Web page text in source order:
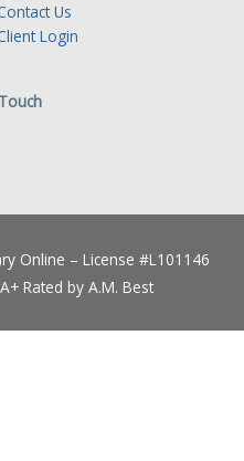
Us
Login
Online – License #L101146
Rated by A.M. Best